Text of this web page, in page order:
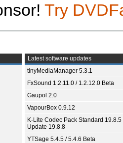
Try
Latest software updates
tinyMediaManager 5.3.1
FxSound 1.2.11.0 / 1.2.12.0 Beta
Gaupol 2.0
VapourBox 0.9.12
K-Lite Codec Pack Standard 19.8.5
Update 19.8.8
YTSage 5.4.5 / 5.4.6 Beta